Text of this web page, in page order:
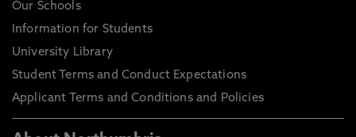
Our Schools
Information for Students
University Library
Student Terms and Conduct Expectations
Applicant Terms and Conditions and Policies